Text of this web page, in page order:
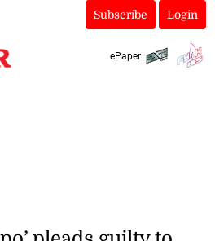
Subscribe Login
ePaper